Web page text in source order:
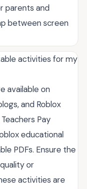
parents and
between screen
activities for my
available on
and Roblox
Pay
educational
PDFs. Ensure the
or
activities are